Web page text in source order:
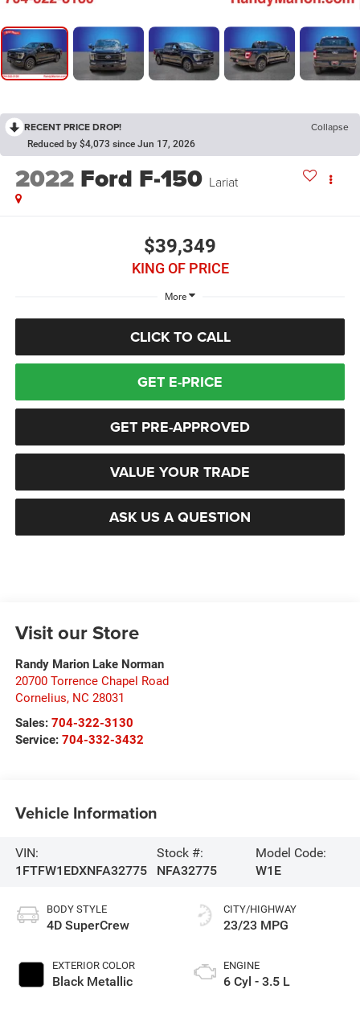
RECENT PRICE DROP! Collapse
Reduced by $4,073 since Jun 17, 2026
2022 Ford F-150 Lariat
$39,349
KING OF PRICE
More
CLICK TO CALL
GET E-PRICE
GET PRE-APPROVED
VALUE YOUR TRADE
ASK US A QUESTION
Visit our Store
Randy Marion Lake Norman
20700 Torrence Chapel Road
Cornelius, NC 28031
Sales: 704-322-3130
Service: 704-332-3432
Vehicle Information
VIN:
1FTFW1EDXNFA32775
Stock #:
NFA32775
Model Code:
W1E
BODY STYLE
4D SuperCrew
EXTERIOR COLOR
Black Metallic
CITY/HIGHWAY
23/23 MPG
ENGINE
6 Cyl - 3.5 L